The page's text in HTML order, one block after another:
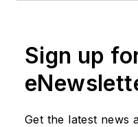
artificial
Sign up
Get the latest news